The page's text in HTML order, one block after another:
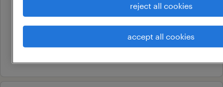
seior reliability engineerreject all cookies
accept all cookies